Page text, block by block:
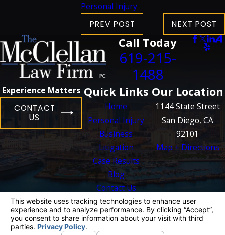
Personal Injury
PREV POST NEXT POST
Call Today
619-215-
1488
Experience Matters
CONTACT
US
Quick Links
Home
Personal Injury
Business
Litigation
Case Results
Blog
Contact Us
Our Location
1144 State Street
San Diego, CA
92101
Map + Directions
The information on this website is for general
information purposes only. Nothing on this site
should be taken as legal advice for any
individual case or situation.